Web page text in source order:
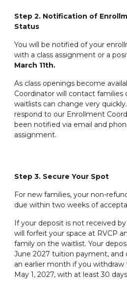
Step 2. Notification of
Status
You will be notified of your
with a class assignment or a
March 11th.
As class openings become
Coordinator will contact families
waitlists can change very
respond to our Enrollment
been notified via email and
assignment.
Step 3. Secure Your Spot
For new families, your non-
due within two weeks of
If your deposit is not received
will forfeit your space at RVCP
family on the waitlist. Your
June 2027 tuition payment, and
an earlier month if you
May 1, 2027, with at least 30